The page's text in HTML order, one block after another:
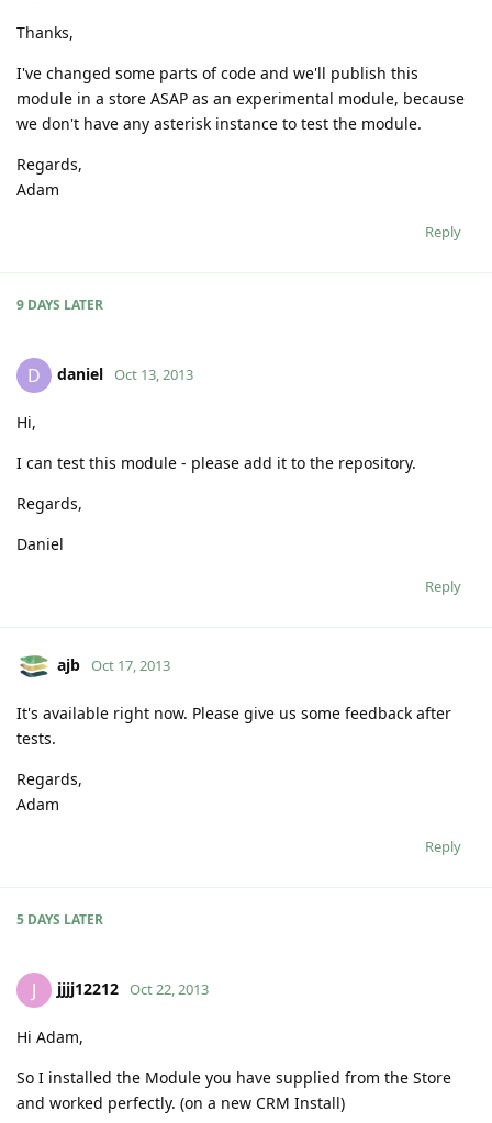
Thanks,
I've changed some parts of code and we'll publish this
module in a store ASAP as an experimental module, because
we don't have any asterisk instance to test the module.
Regards,
Adam
Reply
9 DAYS LATER
D daniel Oct 13, 2013
Hi,
I can test this module - please add it to the repository.
Regards,
Daniel
Reply
ajb Oct 17, 2013
It's available right now. Please give us some feedback after
tests.
Regards,
Adam
Reply
5 DAYS LATER
J jjjj12212 Oct 22, 2013
Hi Adam,
So I installed the Module you have supplied from the Store
and worked perfectly. (on a new CRM Install)